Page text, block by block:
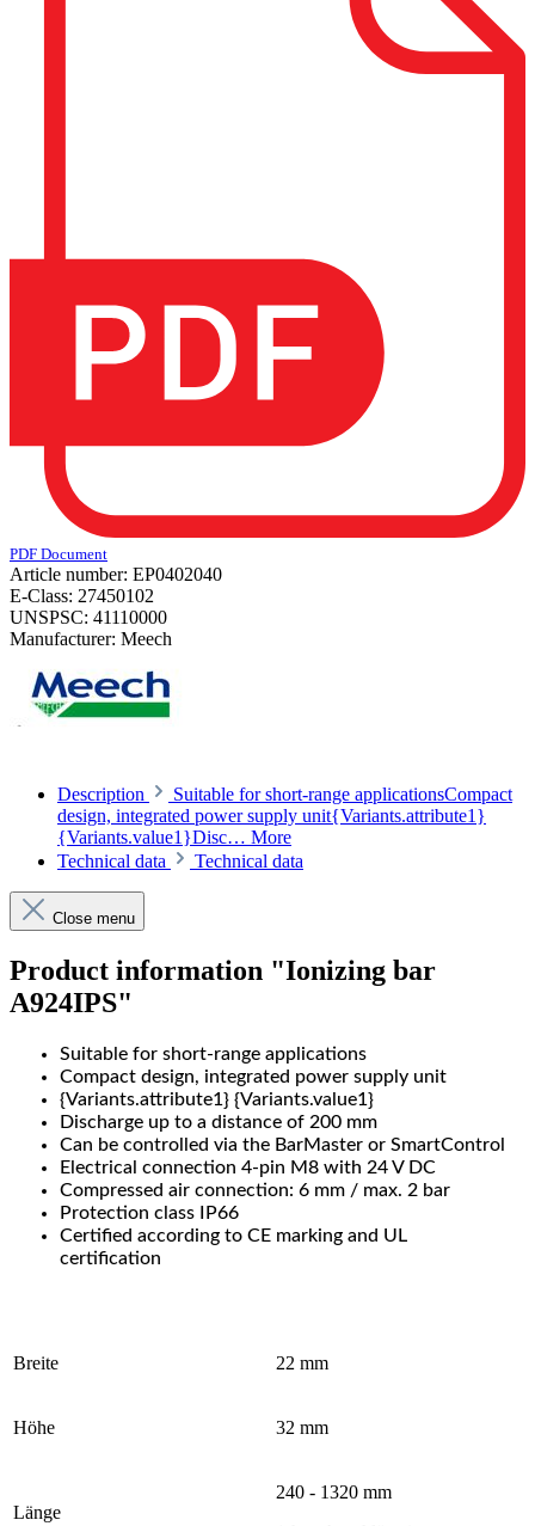
PDF Document
Article number: EP0402040
E-Class: 27450102
UNSPSC: 41110000
Manufacturer: Meech
Description
Suitable for short-range applicationsCompact
design, integrated power supply unit{Variants.attribute1}
{Variants.value1}Disc… More
Technical data
Technical data
Close menu
Product information "Ionizing bar
A924IPS"
Suitable for short-range applications
Compact design, integrated power supply unit
{Variants.attribute1} {Variants.value1}
Discharge up to a distance of 200 mm
Can be controlled via the BarMaster or SmartControl
Electrical connection 4-pin M8 with 24 V DC
Compressed air connection: 6 mm / max. 2 bar
Protection class IP66
Certified according to CE marking and UL
certification
Breite 22 mm
Höhe 32 mm
Länge
240 - 1320 mm